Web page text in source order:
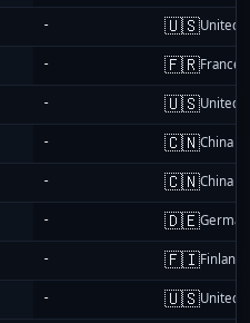
- 🇺🇸United
- 🇫🇷France
- 🇺🇸United
- 🇨🇳China
- 🇨🇳China
- 🇩🇪
- 🇫🇮Finland
- 🇺🇸United